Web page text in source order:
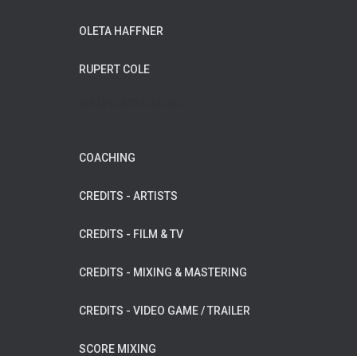
OLETA HAFFNER
RUPERT COLE
COACHING
CREDITS - ARTISTS
CREDITS - FILM & TV
CREDITS - MIXING & MASTERING
CREDITS - VIDEO GAME / TRAILER
SCORE MIXING